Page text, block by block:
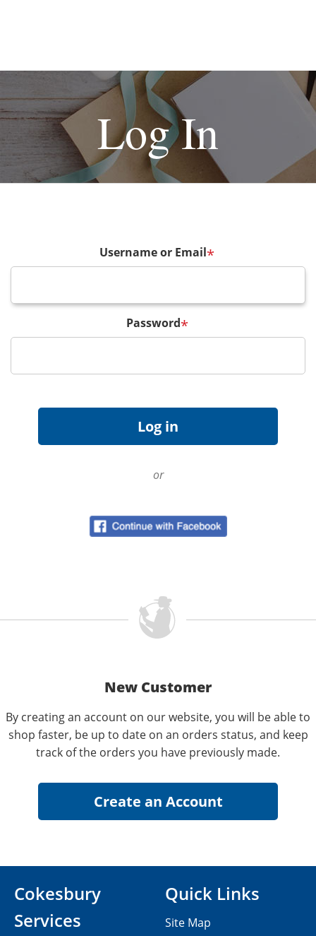
Log In
Username or Email*
Password*
or
New Customer
By creating an account on our website, you will be able to
shop faster, be up to date on an orders status, and keep
track of the orders you have previously made.
Cokesbury
Services
Quick Links
Site Map